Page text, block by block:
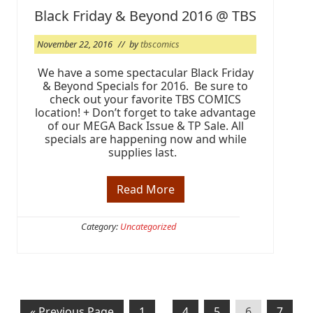
Black Friday & Beyond 2016 @ TBS
November 22, 2016 // bytbscomics
We have a some spectacular Black Friday
& Beyond Specials for 2016. Be sure to
check out your favorite TBS COMICS
location! + Don’t forget to take advantage
of our MEGA Back Issue & TP Sale. All
specials are happening now and while
supplies last.
B
l
c
Read More
Category: Uncategorized